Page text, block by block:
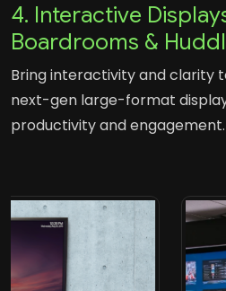
4. Interactive
Boardrooms &
Bring interactivity and clarity
next-gen large-format
productivity and engagement.